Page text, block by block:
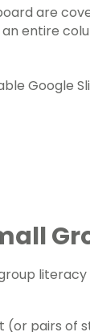
are
entire
Google
(or pairs of